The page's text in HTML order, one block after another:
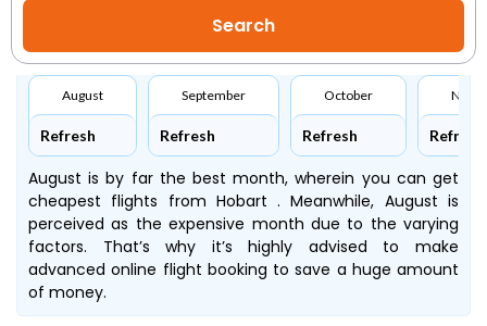
August
Refresh
September
Refresh
October
Refresh Refresh
August is by far the best month, wherein you can get
cheapest flights from Hobart . Meanwhile, August is
perceived as the expensive month due to the varying
factors. That’s why it’s highly advised to make
advanced online flight booking to save a huge amount
of money.